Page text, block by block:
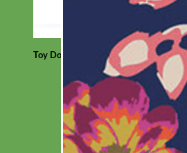
Toy Dog